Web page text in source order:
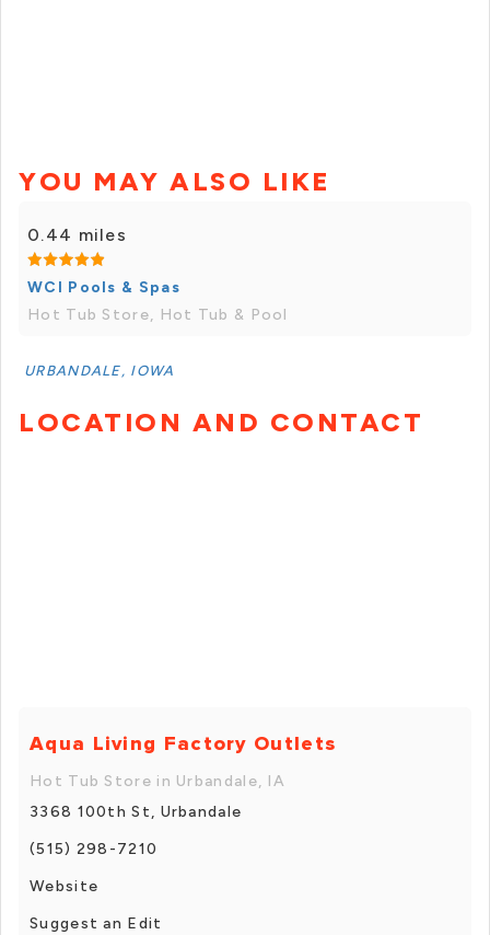
YOU MAY ALSO LIKE
0.44 miles
WCI Pools & Spas
Hot Tub Store, Hot Tub & Pool
URBANDALE, IOWA
LOCATION AND CONTACT
Aqua Living Factory Outlets
Hot Tub Store in Urbandale, IA
3368 100th St, Urbandale
(515) 298-7210
Website
Suggest an Edit